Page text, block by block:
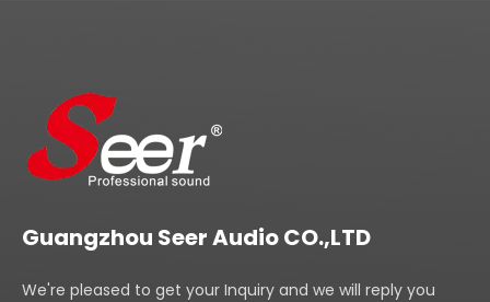
Guangzhou Seer Audio CO.,LTD
We're pleased to get your Inquiry and we will reply you